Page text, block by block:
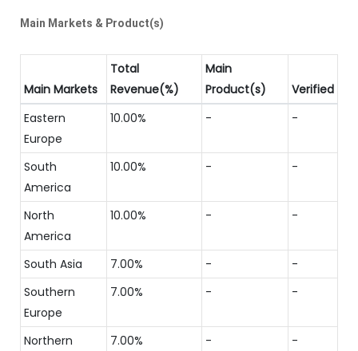
Main Markets & Product(s)
Main Markets
Total
Revenue(%)
Main
Product(s)
Verified
Eastern
Europe
10.00% - -
South
America
10.00% - -
North
America
10.00% - -
South Asia 7.00% -
-
Southern
Europe
7.00% - -
Northern
7.00% - -